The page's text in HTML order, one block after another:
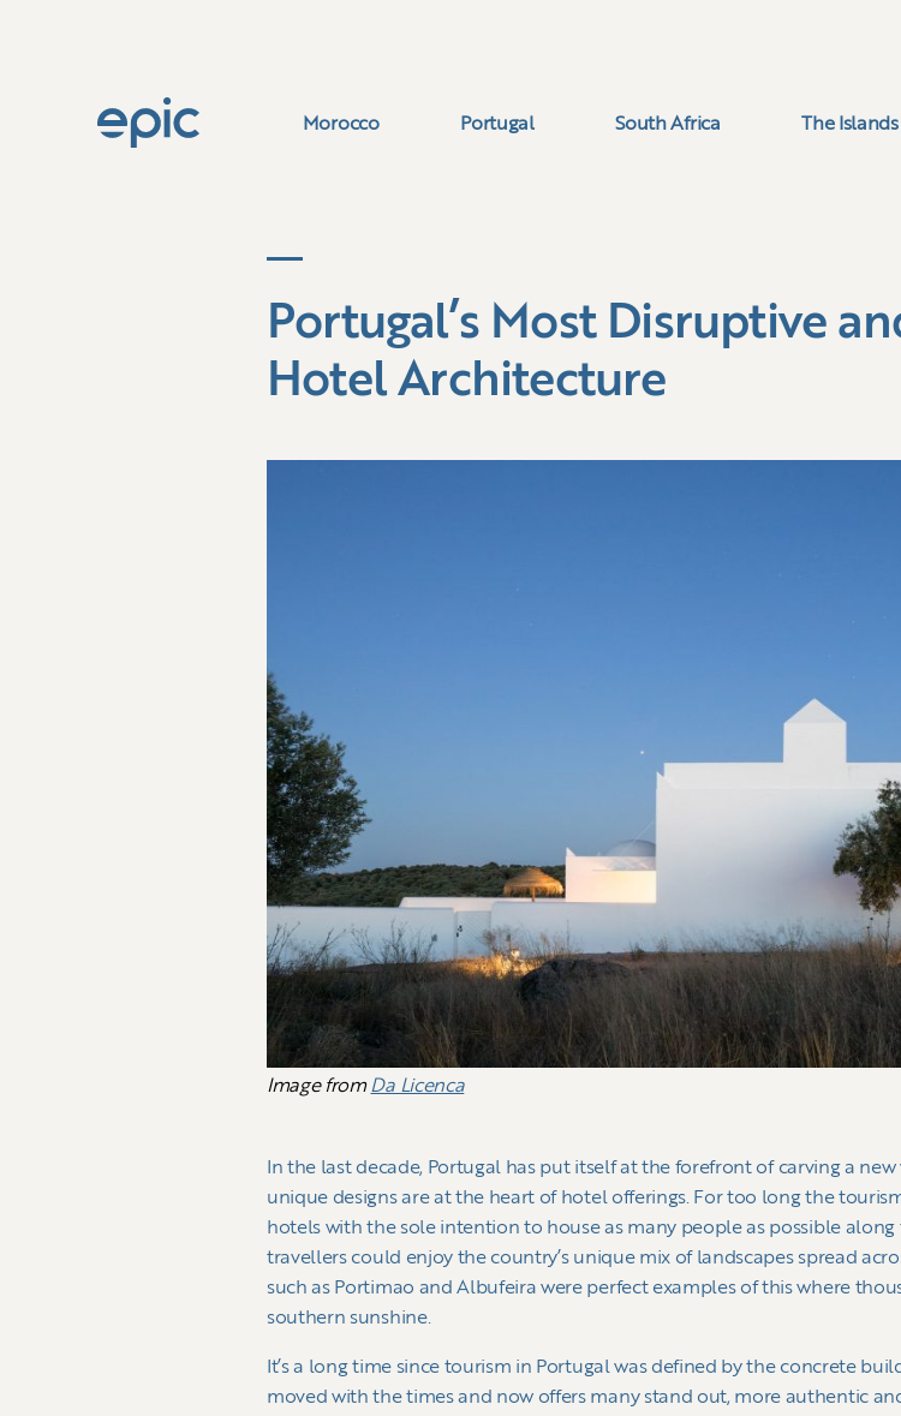
Morocco Portugal South Africa The Islands
Portugal’s Most Disruptive
Hotel Architecture
Image fromDa Licenca
In the last decade, Portugal has put itself at the forefront of carving a
unique designs are at the heart of hotel offerings. For too long the
hotels with the sole intention to house as many people as possible
travellers could enjoy the country’s unique mix of landscapes spread
such as Portimao and Albufeira were perfect examples of this where
southern sunshine.
It’s a long time since tourism in Portugal was defined by the concrete
moved with the times and now offers many stand out, more authentic